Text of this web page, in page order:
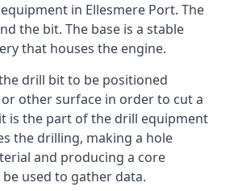
in Ellesmere Port. The
the bit. The base is a stable
that houses the engine.
drill bit to be positioned
other surface in order to cut a
is the part of the drill equipment
the drilling, making a hole
and producing a core
used to gather data.